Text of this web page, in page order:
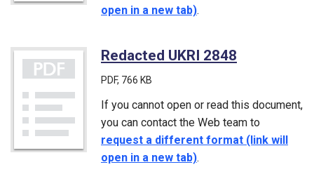
open in a new tab).
Redacted UKRI 2848
PDF, 766 KB
If you cannot open or read this document,
you can contact the Web team to
request a different format (link will
open in a new tab).